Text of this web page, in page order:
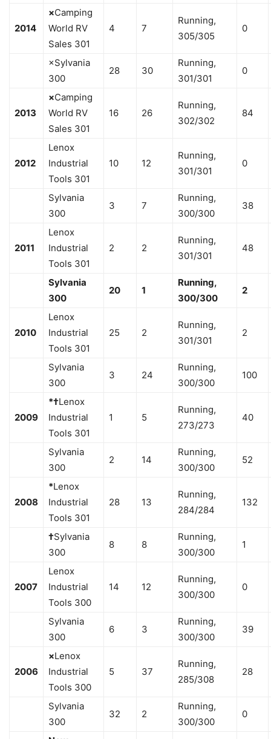
2014
×Camping
World RV
Sales 301
4 7
Running,
305/305
0
×Sylvania
300
28 30
Running,
301/301
0
2013
×Camping
World RV
Sales 301
16 26
Running,
302/302
84
2012
Lenox
Industrial
Tools 301
10 12
Running,
301/301
0
Sylvania
300
3 7
Running,
300/300
38
2011
Lenox
Industrial
Tools 301
2 2
Running,
301/301
48
Sylvania
300
20 1
Running,
300/300
2
2010
Lenox
Industrial
Tools 301
25 2
Running,
301/301
2
Sylvania
300
3 24
Running,
300/300
100
2009
*†Lenox
Industrial
Tools 301
1 5
Running,
273/273
40
Sylvania
300
2 14
Running,
300/300
52
2008
*Lenox
Industrial
Tools 301
28 13
Running,
284/284
132
†Sylvania
300
8 8
Running,
300/300
1
2007
Lenox
Industrial
Tools 300
14 12
Running,
300/300
0
Sylvania
300
6 3
Running,
300/300
39
2006
×Lenox
Industrial
Tools 300
5 37
Running,
285/308
28
Sylvania
300
32 2
Running,
300/300
0